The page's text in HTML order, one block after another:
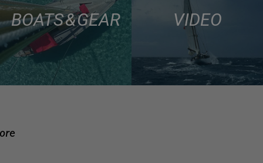
BOATS & GEAR VIDEO